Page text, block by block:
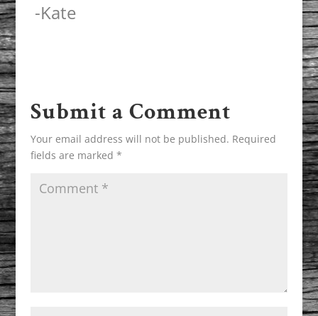
-Kate
Submit a Comment
Your email address will not be published. Required
fields are marked *